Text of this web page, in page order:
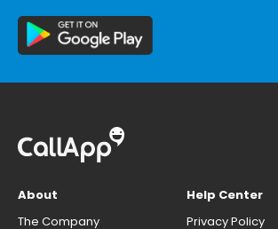
About
The Company
Help Center
Privacy Policy